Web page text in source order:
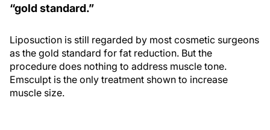
“gold standard.”
Liposuction is still regarded by most cosmetic surgeons
as the gold standard for fat reduction. But the
procedure does nothing to address muscle tone.
Emsculpt is the only treatment shown to increase
muscle size.